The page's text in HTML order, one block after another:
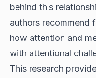
behind this
authors recommend
how attention and
with attentional
This research